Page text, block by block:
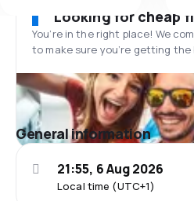
Looking for cheap
You’re in the right place! We
to make sure you’re getting the
General information
Local time (UTC+1)
21:55, 6 Aug 2026